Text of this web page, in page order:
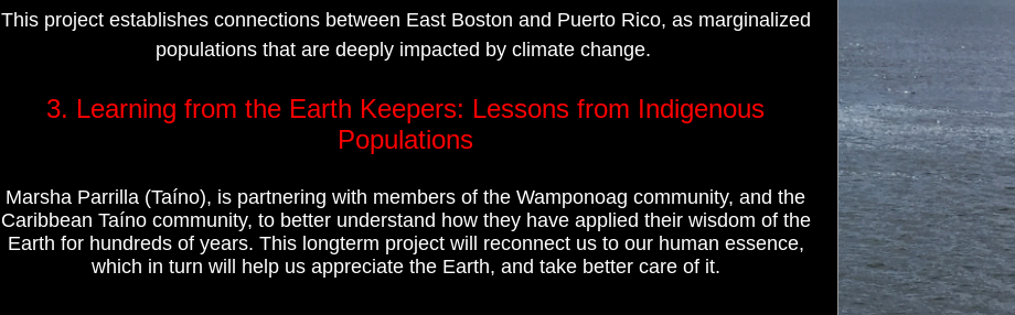
This project establishes connections between East Boston and Puerto Rico, as marginalized
populations that are deeply impacted by climate change.
3. Learning from the Earth Keepers: Lessons from Indigenous
Populations
Marsha Parrilla (Taíno), is partnering with members of the Wamponoag community, and the
Caribbean Taíno community, to better understand how they have applied their wisdom of the
Earth for hundreds of years. This longterm project will reconnect us to our human essence,
which in turn will help us appreciate the Earth, and take better care of it.